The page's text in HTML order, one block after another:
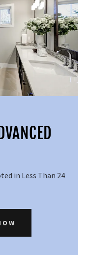
in Less Than 24